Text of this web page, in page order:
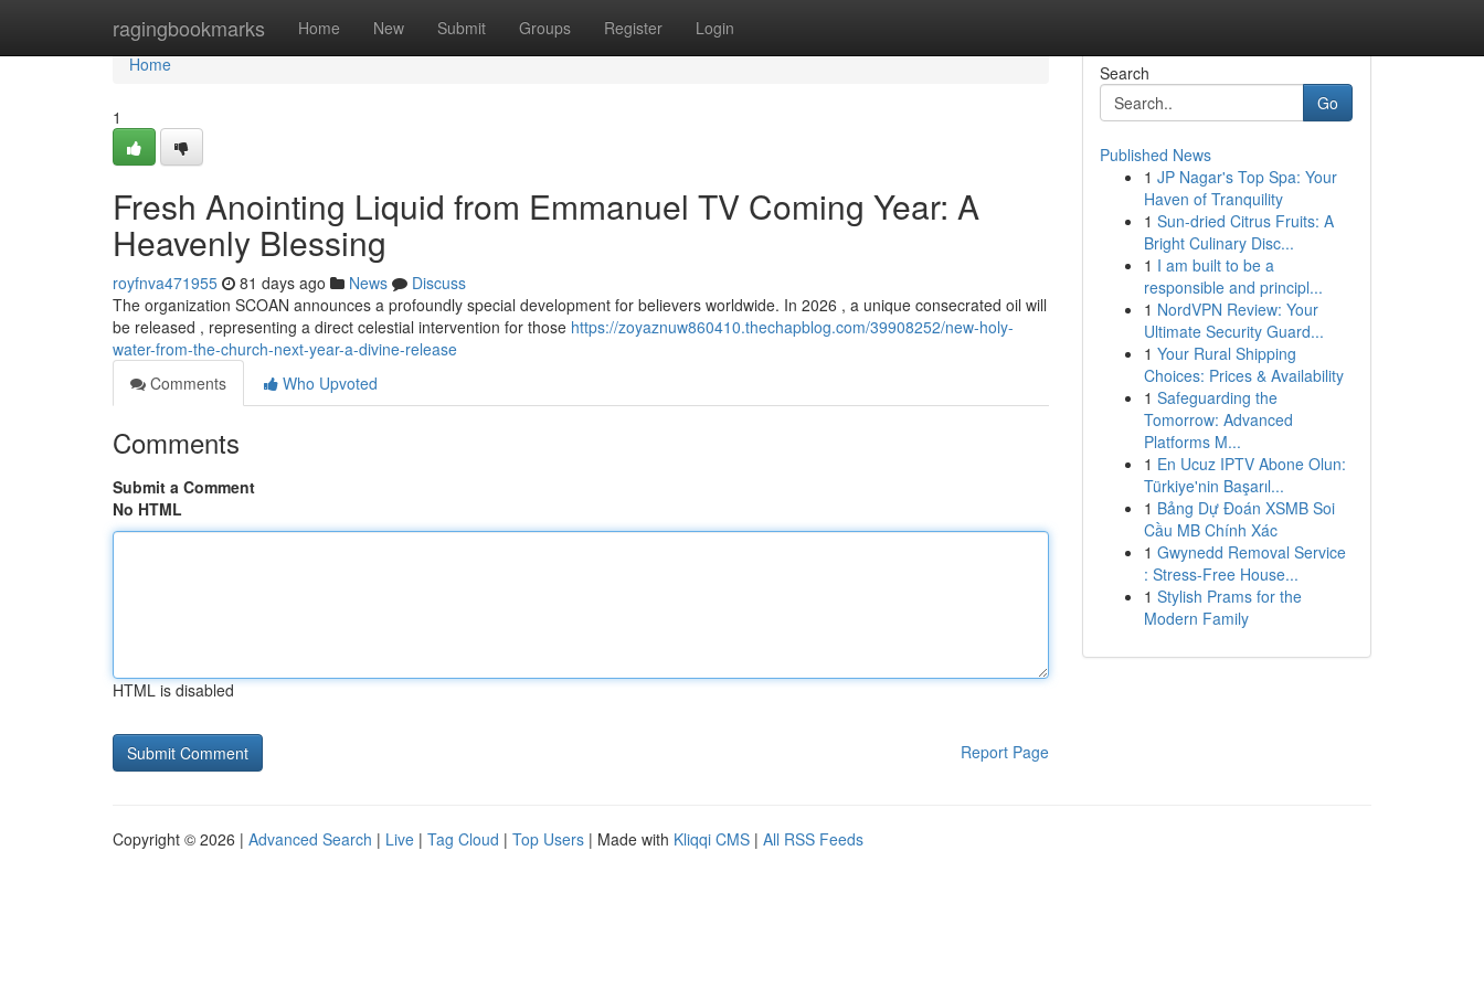
ragingbookmarks Home New Submit Groups Register Login
Home
Home
1
Fresh Anointing Liquid from Emmanuel TV Coming Year: A
Heavenly Blessing
royfnva471955 81 days ago News
Discuss
The organization SCOAN announces a profoundly special development for believers worldwide. In 2026 , a unique consecrated oil will
be released , representing a direct celestial intervention for those https://zoyaznuw860410.thechapblog.com/39908252/new-holy-
water-from-the-church-next-year-a-divine-release
Comments
Who Upvoted
Comments
Submit a Comment
No HTML
HTML is disabled
Report Page
Search
Go
Published News
1 JP Nagar's Top Spa: Your
Haven of Tranquility
1 Sun-dried Citrus Fruits: A
Bright Culinary Disc...
1 I am built to be a
responsible and principl...
1 NordVPN Review: Your
Ultimate Security Guard...
1 Your Rural Shipping
Choices: Prices & Availability
1 Safeguarding the
Tomorrow: Advanced
Platforms M...
1 En Ucuz IPTV Abone Olun:
Türkiye'nin Başarıl...
1 Bảng Dự Đoán XSMB Soi
Cầu MB Chính Xác
1 Gwynedd Removal Service
: Stress-Free House...
1 Stylish Prams for the
Modern Family
Copyright © 2026 | Advanced Search | Live | Tag Cloud | Top Users | Made with Kliqqi CMS | All RSS Feeds